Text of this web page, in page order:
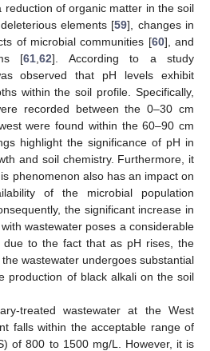
of organic matter in the soil
elements [59], changes in
of microbial communities [60], and
[61 ,62]. According to a study
observed that pH levels exhibit
within the soil profile. Specifically,
recorded between the 0–30 cm
were found within the 60–90 cm
highlight the significance of pH in
and soil chemistry. Furthermore, it
phenomenon also has an impact on
of the microbial population
the significant increase in
wastewater poses a considerable
due to the fact that as pH rises, the
wastewater undergoes substantial
production of black alkali on the soil
treated wastewater at the West
falls within the acceptable range of
of 800 to 1500 mg/L. However, it is